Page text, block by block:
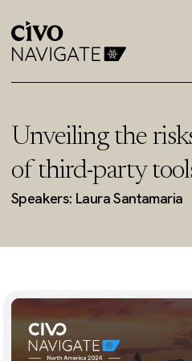
Unveiling the
of third-party
Speakers: Laura Santamaria